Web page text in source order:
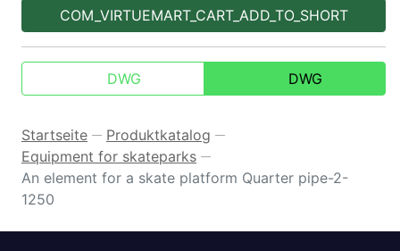
COM_VIRTUEMART_CART_ADD_TO_SHORT
DWG DWG
Startseite — Produktkatalog —
Equipment for skateparks —
An element for a skate platform Quarter pipe-2-
1250